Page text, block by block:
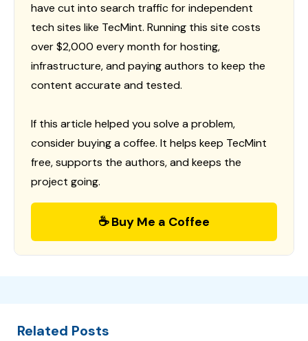
have cut into search traffic for independent
tech sites like TecMint. Running this site costs
over $2,000 every month for hosting,
infrastructure, and paying authors to keep the
content accurate and tested.
If this article helped you solve a problem,
consider buying a coffee. It helps keep TecMint
free, supports the authors, and keeps the
project going.
☕ Buy Me a Coffee
Related Posts